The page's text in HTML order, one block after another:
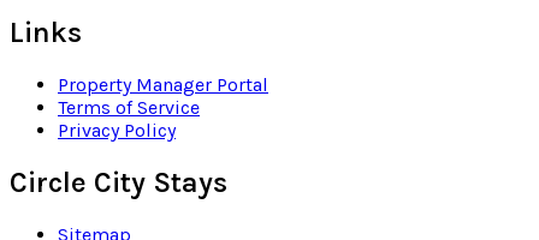
Links
Property Manager Portal
Terms of Service
Privacy Policy
Circle City Stays
Sitemap